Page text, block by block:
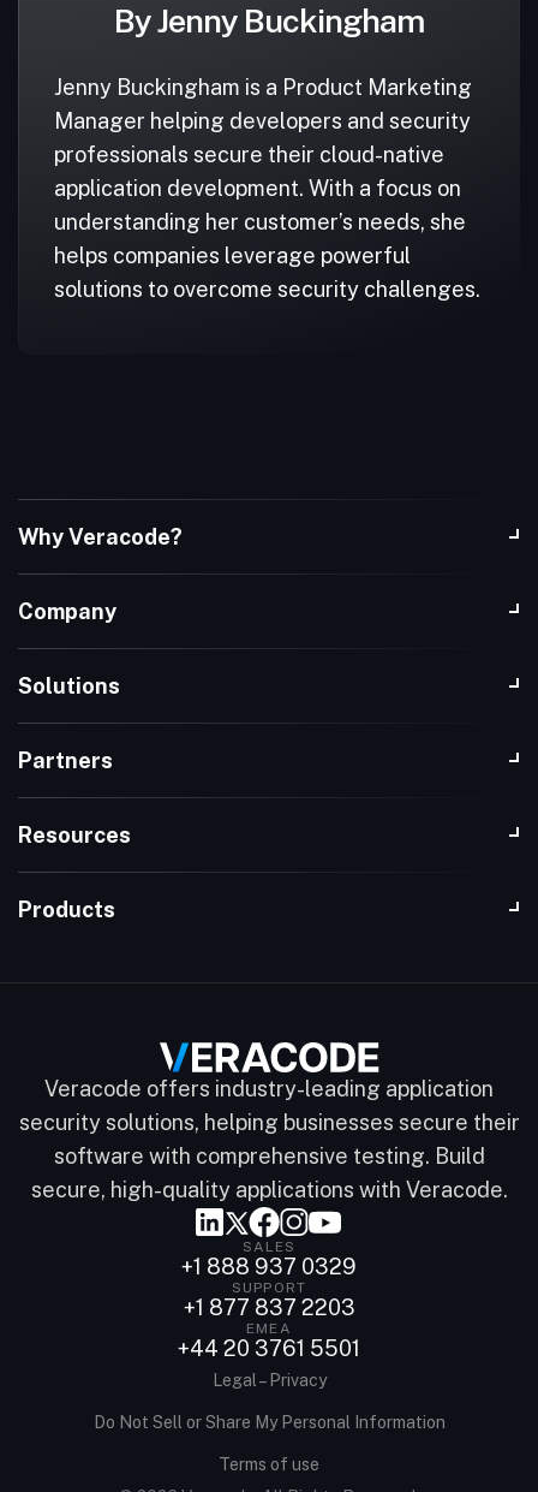
By Jenny Buckingham
Jenny Buckingham is a Product Marketing
Manager helping developers and security
professionals secure their cloud-native
application development. With a focus on
understanding her customer’s needs, she
helps companies leverage powerful
solutions to overcome security challenges.
Why Veracode?
Company
Solutions
Partners
Resources
Products
Veracode offers industry-leading application
security solutions, helping businesses secure their
software with comprehensive testing. Build
secure, high-quality applications with Veracode.
SALES
+1 888 937 0329
SUPPORT
+1 877 837 2203
EMEA
+44 20 3761 5501
Legal – Privacy
Do Not Sell or Share My Personal Information
Terms of use